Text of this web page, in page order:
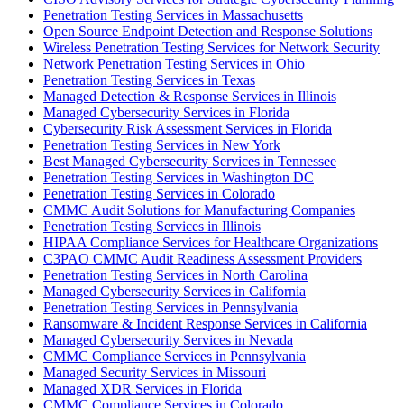
Penetration Testing Services in Massachusetts
Open Source Endpoint Detection and Response Solutions
Wireless Penetration Testing Services for Network Security
Network Penetration Testing Services in Ohio
Penetration Testing Services in Texas
Managed Detection & Response Services in Illinois
Managed Cybersecurity Services in Florida
Cybersecurity Risk Assessment Services in Florida
Penetration Testing Services in New York
Best Managed Cybersecurity Services in Tennessee
Penetration Testing Services in Washington DC
Penetration Testing Services in Colorado
CMMC Audit Solutions for Manufacturing Companies
Penetration Testing Services in Illinois
HIPAA Compliance Services for Healthcare Organizations
C3PAO CMMC Audit Readiness Assessment Providers
Penetration Testing Services in North Carolina
Managed Cybersecurity Services in California
Penetration Testing Services in Pennsylvania
Ransomware & Incident Response Services in California
Managed Cybersecurity Services in Nevada
CMMC Compliance Services in Pennsylvania
Managed Security Services in Missouri
Managed XDR Services in Florida